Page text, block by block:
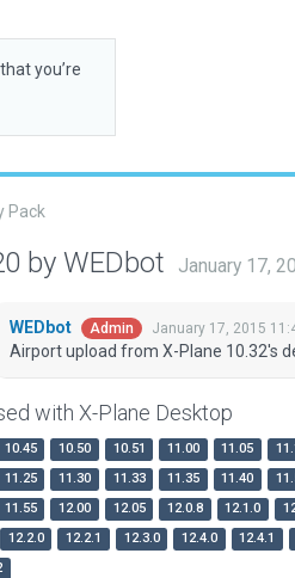
you’re
Pack
by WEDbot January 17,
WEDbot Admin January 17, 2015
Airport upload from X-Plane 10.32's
with X-Plane Desktop
10.45 10.50 10.51 11.00 11.05
11.25 11.30 11.33 11.35 11.40
11.55 12.00 12.05 12.0.8 12.1.0
12.2.0 12.2.1 12.3.0 12.4.0 12.4.1